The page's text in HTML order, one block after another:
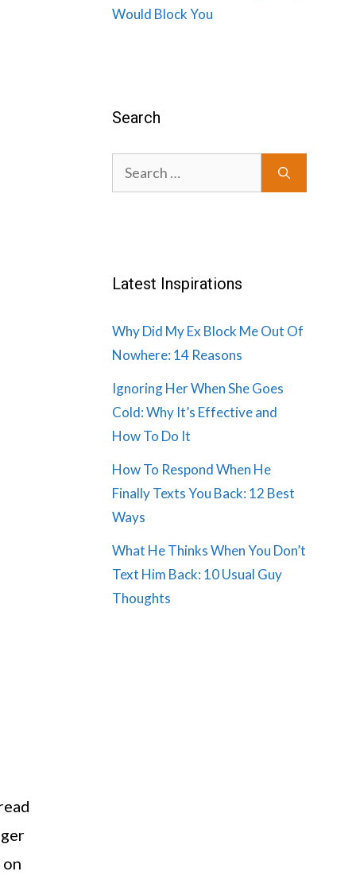
Would Block You
Search
Search
for:
Latest Inspirations
Why Did My Ex Block Me Out Of
Nowhere: 14 Reasons
Ignoring Her When She Goes
Cold: Why It’s Effective and
How To Do It
How To Respond When He
Finally Texts You Back: 12 Best
Ways
What He Thinks When You Don’t
Text Him Back: 10 Usual Guy
Thoughts